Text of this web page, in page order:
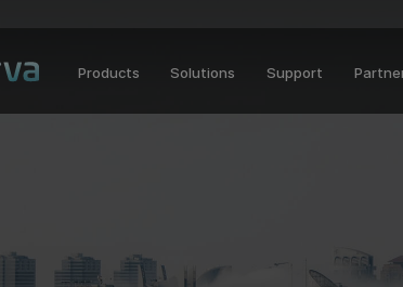
Products Solutions Support